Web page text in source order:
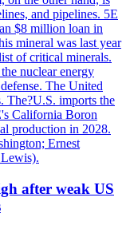
and pipelines. 5E
$8 million loan in
mineral was last year
of critical minerals.
nuclear energy
The United
The?U.S. imports the
California Boron
production in 2028.
Ernest
after weak US